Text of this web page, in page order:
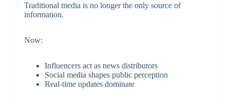
Traditional media is no longer the only source of
information.
Now:
Influencers act as news distributors
Social media shapes public perception
Real-time updates dominate